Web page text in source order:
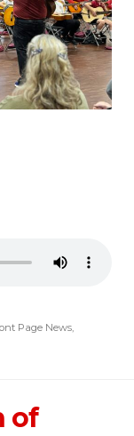
Page News,
of